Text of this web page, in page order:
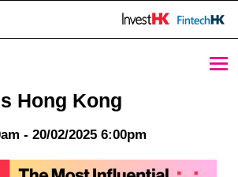
Hong Kong
- 20/02/2025 6:00pm